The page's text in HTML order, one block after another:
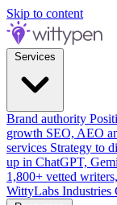
Skip to content
Brand authority
growth SEO, AEO
services Strategy to
up in ChatGPT,
1,800+ vetted
WittyLabs Industries